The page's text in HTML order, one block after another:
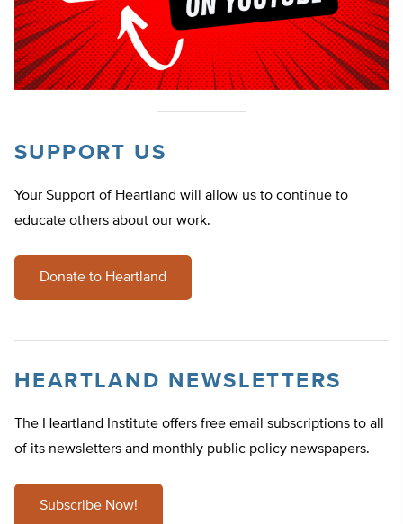
SUPPORT US
Your Support of Heartland will allow us to continue to
educate others about our work.
Donate to Heartland
HEARTLAND NEWSLETTERS
The Heartland Institute offers free email subscriptions to all
of its newsletters and monthly public policy newspapers.
Subscribe Now!